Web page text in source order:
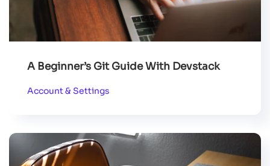
A Beginner’s Git Guide With Devstack
Account & Settings